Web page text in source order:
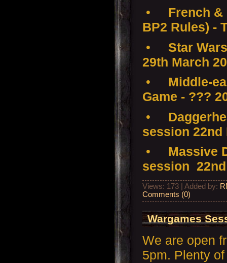
•
French &
BP2 Rules) -
•
Star
29th March
•
Middle-
Game - ???
•
session 22nd
•
Massive
session
Views: 173 | Added by:
Comments (0)
Wargames
We are open
5pm. Plenty